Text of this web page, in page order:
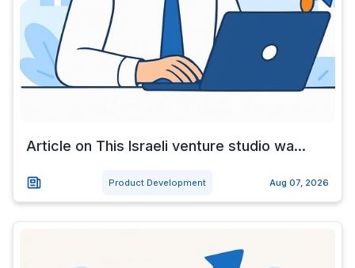
Article on This Israeli venture studio wa...
Product Development Aug 07, 2026